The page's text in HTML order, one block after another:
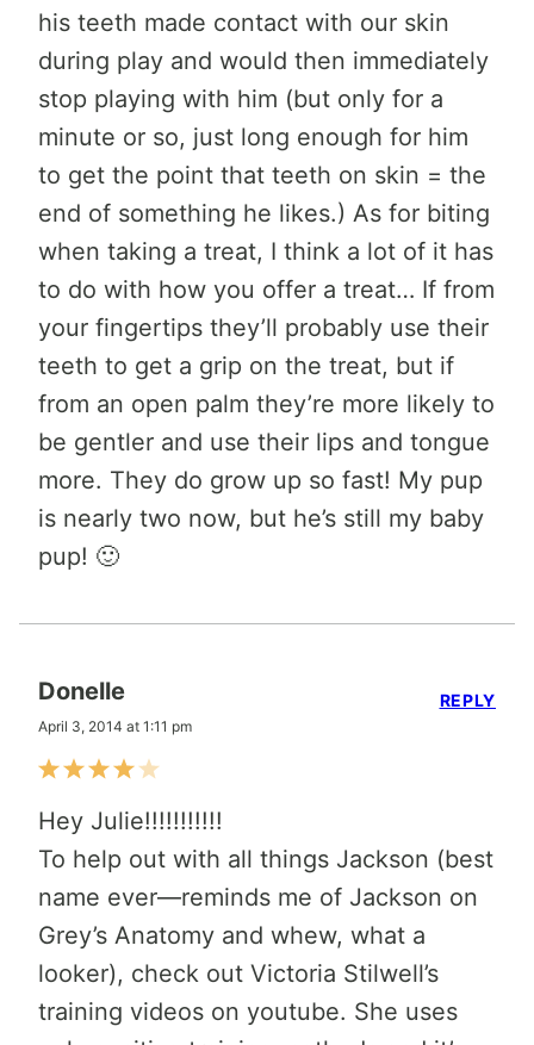
his teeth made contact with our skin
during play and would then immediately
stop playing with him (but only for a
minute or so, just long enough for him
to get the point that teeth on skin = the
end of something he likes.) As for biting
when taking a treat, I think a lot of it has
to do with how you offer a treat… If from
your fingertips they’ll probably use their
teeth to get a grip on the treat, but if
from an open palm they’re more likely to
be gentler and use their lips and tongue
more. They do grow up so fast! My pup
is nearly two now, but he’s still my baby
pup! 🙂
Donelle
April 3, 2014 at 1:11 pm
Hey Julie!!!!!!!!!!!
To help out with all things Jackson (best
name ever—reminds me of Jackson on
Grey’s Anatomy and whew, what a
looker), check out Victoria Stilwell’s
training videos on youtube. She uses
REPLY